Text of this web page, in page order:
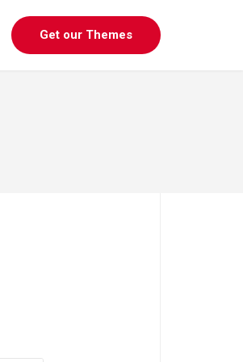
Get our Themes